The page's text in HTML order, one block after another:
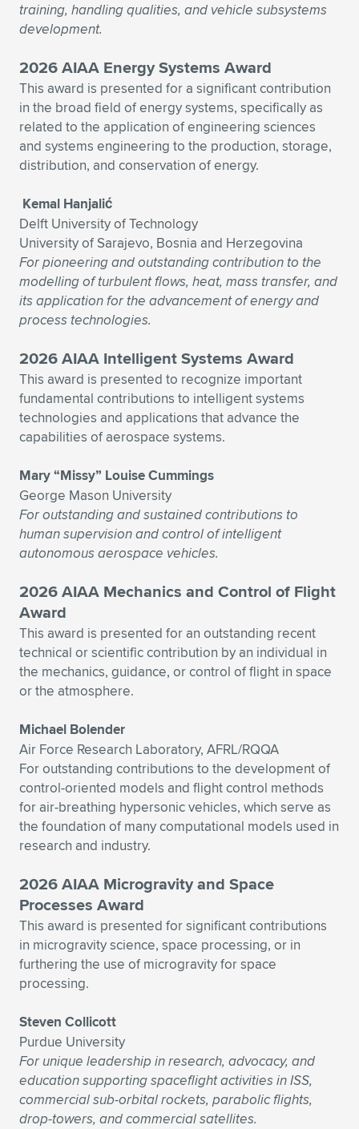
training, handling qualities, and vehicle subsystems
development.
2026 AIAA Energy Systems Award
This award is presented for a significant contribution
in the broad field of energy systems, specifically as
related to the application of engineering sciences
and systems engineering to the production, storage,
distribution, and conservation of energy.
Kemal Hanjalić
Delft University of Technology
University of Sarajevo, Bosnia and Herzegovina
For pioneering and outstanding contribution to the
modelling of turbulent flows, heat, mass transfer, and
its application for the advancement of energy and
process technologies.
2026 AIAA Intelligent Systems Award
This award is presented to recognize important
fundamental contributions to intelligent systems
technologies and applications that advance the
capabilities of aerospace systems.
Mary “Missy” Louise Cummings
George Mason University
For outstanding and sustained contributions to
human supervision and control of intelligent
autonomous aerospace vehicles.
2026 AIAA Mechanics and Control of Flight
Award
This award is presented for an outstanding recent
technical or scientific contribution by an individual in
the mechanics, guidance, or control of flight in space
or the atmosphere.
Michael Bolender
Air Force Research Laboratory, AFRL/RQQA
For outstanding contributions to the development of
control-oriented models and flight control methods
for air-breathing hypersonic vehicles, which serve as
the foundation of many computational models used in
research and industry.
2026 AIAA Microgravity and Space
Processes Award
This award is presented for significant contributions
in microgravity science, space processing, or in
furthering the use of microgravity for space
processing.
Steven Collicott
Purdue University
For unique leadership in research, advocacy, and
education supporting spaceflight activities in ISS,
commercial sub-orbital rockets, parabolic flights,
drop-towers, and commercial satellites.